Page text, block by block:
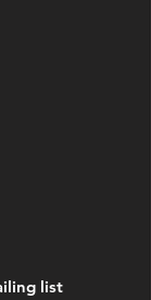
list